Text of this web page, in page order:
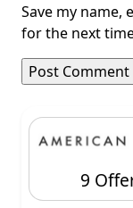
Save my name,
for the next
9